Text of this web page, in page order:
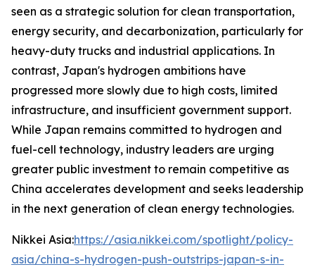
seen as a strategic solution for clean transportation,
energy security, and decarbonization, particularly for
heavy-duty trucks and industrial applications. In
contrast, Japan's hydrogen ambitions have
progressed more slowly due to high costs, limited
infrastructure, and insufficient government support.
While Japan remains committed to hydrogen and
fuel-cell technology, industry leaders are urging
greater public investment to remain competitive as
China accelerates development and seeks leadership
in the next generation of clean energy technologies.
Nikkei Asia:https://asia.nikkei.com/spotlight/policy-
asia/china-s-hydrogen-push-outstrips-japan-s-in-